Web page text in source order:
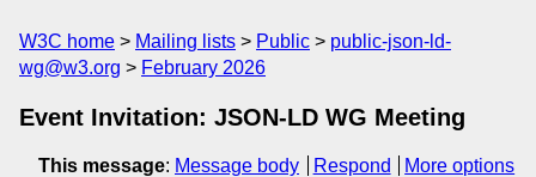
W3C home Mailing lists Public
public-json-ld-
wg@w3.org
February 2026
Event Invitation: JSON-LD WG Meeting
This message: Message body Respond
More options